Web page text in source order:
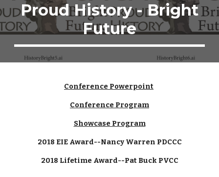
Proud History - Bright
Future
Conference Powerpoint
Conference Program
Showcase Program
2018 EIE Award--Nancy Warren PDCCC
2018 Lifetime Award--Pat Buck PVCC